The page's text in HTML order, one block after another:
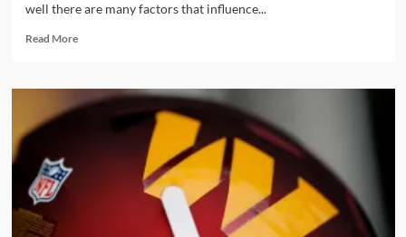
well there are many factors that influence...
Read MoreRead
Way
too
<strong>Rookie
Predictions</strong>